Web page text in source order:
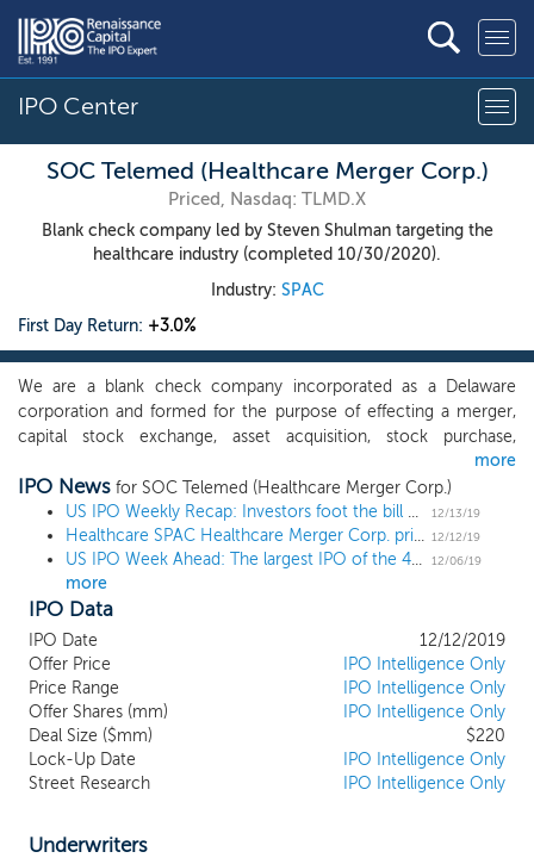
IPO Center
SOC Telemed (Healthcare Merger Corp.)
Priced, Nasdaq: TLMD.X
Blank check company led by Steven Shulman targeting the
healthcare industry (completed 10/30/2020).
Industry: SPAC
First Day Return: +3.0%
We are a blank check company incorporated as a Delaware
corporation and formed for the purpose of effecting a merger,
capital stock exchange, asset acquisition, stock purchase,
reorganization or similar business combination with one or more
businesses. While our efforts to identify a target business may
span many industries, we intend to focus our search for
prospects within the healthcare industry. We have not selected
any specific business combination target and we have not, nor
has anyone on our behalf, initiated any substantive discussions,
directly or indirectly, with any business combination target. We
intend to effectuate our initial business combination using cash
from the proceeds of this offering and the private placement of
the placement units, the proceeds of the sale of our shares in
connection with our initial business combination (pursuant to
backstop agreements we may enter into following the
consummation of this offering or otherwise), shares issued to the
owners of the target, debt issued to bank or other lenders or the
more
IPO News for SOC Telemed (Healthcare Merger Corp.)
US IPO Weekly Recap: Investors foot the bill as Bill.com climbs 77%
12/13/19
Healthcare SPAC Healthcare Merger Corp. prices upsized $220 million IPO at $10 12/12/19
US IPO Week Ahead: The largest IPO of the 4Q, its sole US tech unicorn, and flying taxis 12/06/19
more
IPO Data
IPO Date
12/12/2019
Offer Price
IPO Intelligence Only
Price Range
IPO Intelligence Only
Offer Shares (mm)
IPO Intelligence Only
Deal Size ($mm)
$220
Lock-Up Date
IPO Intelligence Only
Street Research
IPO Intelligence Only
Underwriters